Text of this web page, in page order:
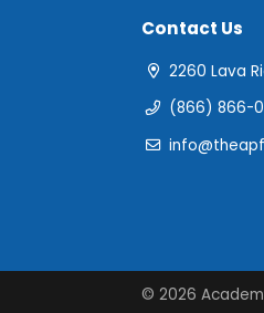
Contact Us
2260 Lava
(866) 866-
© 2026